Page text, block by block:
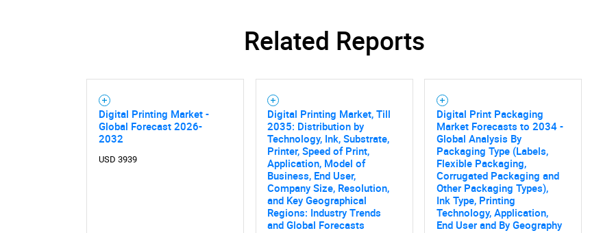
Related Reports
Digital Printing Market -
Global Forecast 2026-
2032
USD 3939
Digital Printing Market, Till
2035: Distribution by
Technology, Ink, Substrate,
Printer, Speed of Print,
Application, Model of
Business, End User,
Company Size, Resolution,
and Key Geographical
Regions: Industry Trends
and Global Forecasts
Digital Print Packaging
Market Forecasts to 2034 -
Global Analysis By
Packaging Type (Labels,
Flexible Packaging,
Corrugated Packaging and
Other Packaging Types),
Ink Type, Printing
Technology, Application,
End User and By Geography